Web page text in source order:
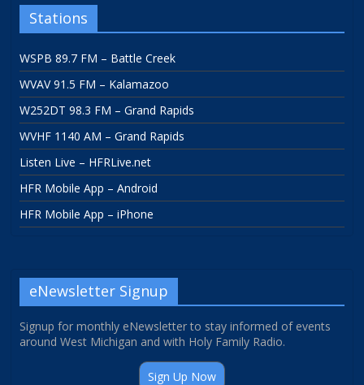
Stations
WSPB 89.7 FM – Battle Creek
WVAV 91.5 FM – Kalamazoo
W252DT 98.3 FM – Grand Rapids
WVHF 1140 AM – Grand Rapids
Listen Live – HFRLive.net
HFR Mobile App – Android
HFR Mobile App – iPhone
eNewsletter Signup
Signup for monthly eNewsletter to stay informed of events
around West Michigan and with Holy Family Radio.
Sign Up Now